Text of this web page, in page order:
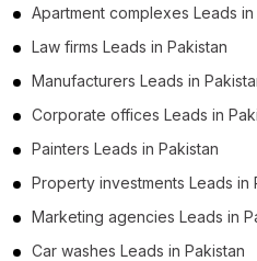
Apartment complexes Leads in
Law firms Leads in Pakistan
Manufacturers Leads in
Corporate offices Leads in
Painters Leads in Pakistan
Property investments Leads in
Marketing agencies Leads in
Car washes Leads in Pakistan